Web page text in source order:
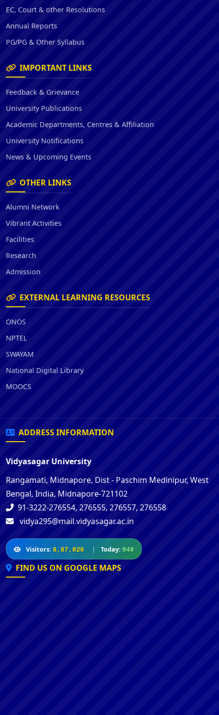
EC, Court & other Resolutions
Annual Reports
PG/PG & Other Syllabus
IMPORTANT LINKS
Feedback & Grievance
University Publications
Academic Departments, Centres & Affiliation
University Notifications
News & Upcoming Events
OTHER LINKS
Alumni Network
Vibrant Activities
Facilities
Research
Admission
EXTERNAL LEARNING RESOURCES
ONOS
NPTEL
SWAYAM
National Digital Library
MOOCS
ADDRESS INFORMATION
Vidyasagar University
Rangamati, Midnapore, Dist - Paschim Medinipur, West
Bengal, India, Midnapore-721102
91-3222-276554, 276555, 276557, 276558
vidya295@mail.vidyasagar.ac.in
Visitors: 8,87,026 | Today: 940
FIND US ON GOOGLE MAPS